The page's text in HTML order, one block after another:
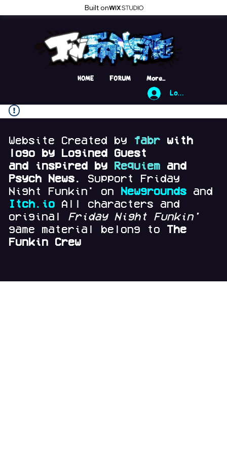
Built on
Log In
HOME FORUM More...
Website Created by fabr with
logo by Logined Guest
and
inspired by Requiemand
Psych News. Support Friday
Night Funkin' on
Newgroundsand
Itch.io All characters and
original Friday Night Funkin'
game material belong to The
Funkin Crew